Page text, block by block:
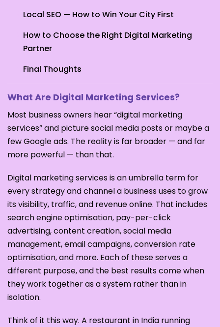
Local SEO — How to Win Your City First
How to Choose the Right Digital Marketing
Partner
Final Thoughts
What Are Digital Marketing Services?
Most business owners hear “digital marketing
services” and picture social media posts or maybe a
few Google ads. The reality is far broader — and far
more powerful — than that.
Digital marketing services is an umbrella term for
every strategy and channel a business uses to grow
its visibility, traffic, and revenue online. That includes
search engine optimisation, pay-per-click
advertising, content creation, social media
management, email campaigns, conversion rate
optimisation, and more. Each of these serves a
different purpose, and the best results come when
they work together as a system rather than in
isolation.
Think of it this way. A restaurant in India running